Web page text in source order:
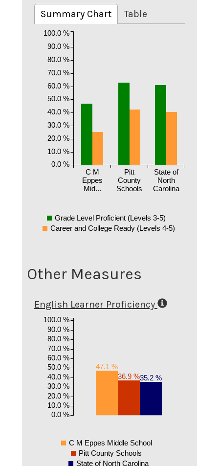
Summary Chart Table
C M
Eppes
Mid...
Pitt
County
Schools
State of
North
Carolina
0.0 %
10.0 %
20.0 %
30.0 %
40.0 %
50.0 %
60.0 %
70.0 %
80.0 %
90.0 %
100.0 %
Grade Level Proficient (Levels 3-5)
Career and College Ready (Levels 4-5)
Other Measures
English Learner Proficiency
47.1 %
36.9 %35.2 %
0.0 %
10.0 %
20.0 %
30.0 %
40.0 %
50.0 %
60.0 %
70.0 %
80.0 %
90.0 %
100.0 %
C M Eppes Middle School
Pitt County Schools
State of North Carolina